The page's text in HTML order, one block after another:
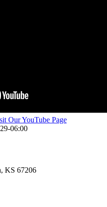
Our YouTube Page
06:00
KS 67206